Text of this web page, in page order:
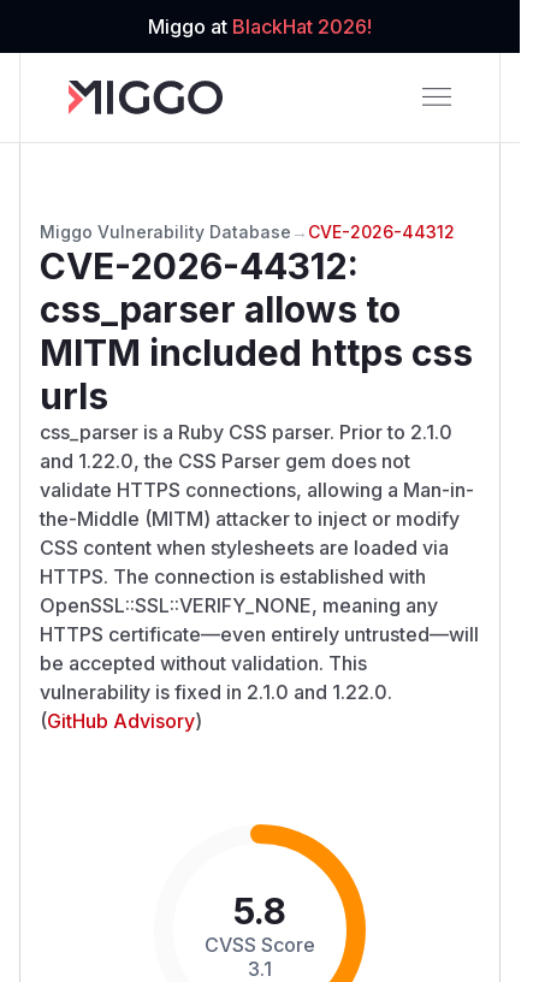
Miggo at BlackHat 2026!
Miggo Vulnerability Database → CVE-2026-44312
CVE-2026-44312:
css_parser allows to
MITM included https css
urls
css_parser is a Ruby CSS parser. Prior to 2.1.0
and 1.22.0, the CSS Parser gem does not
validate HTTPS connections, allowing a Man-in-
the-Middle (MITM) attacker to inject or modify
CSS content when stylesheets are loaded via
HTTPS. The connection is established with
OpenSSL::SSL::VERIFY_NONE, meaning any
HTTPS certificate—even entirely untrusted—will
be accepted without validation. This
vulnerability is fixed in 2.1.0 and 1.22.0.
(GitHub Advisory)
5.8
CVSS Score
3.1